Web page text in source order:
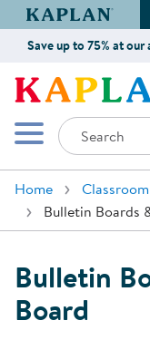
Kaplan
Save up to 75% at
Mobile Menu
Search
Home
Bulletin Boards
Bulletin
Board